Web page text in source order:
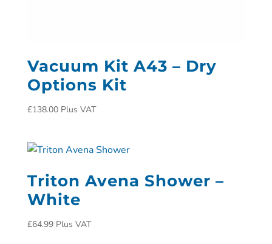
Vacuum Kit A43 – Dry
Options Kit
£138.00 Plus VAT
Triton Avena Shower –
White
£64.99 Plus VAT